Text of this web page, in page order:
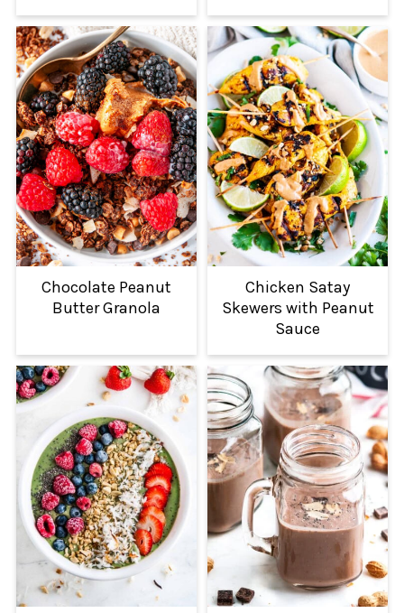
Chocolate Peanut
Butter Granola
Chicken Satay
Skewers with Peanut
Sauce